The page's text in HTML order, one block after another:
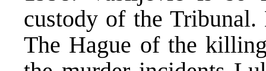
custody of the
The Hague of the